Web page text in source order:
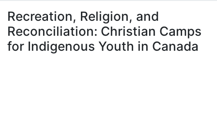
À propos
Recreation, Religion, and
Reconciliation: Christian Camps
for Indigenous Youth in Canada